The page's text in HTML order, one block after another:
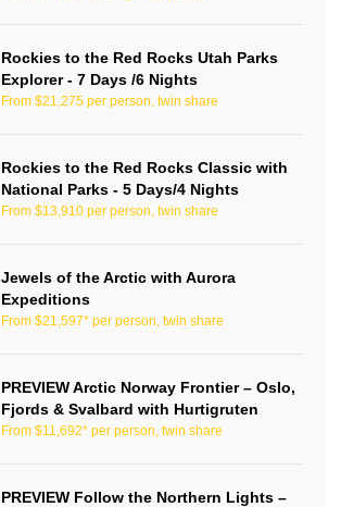
Rockies to the Red Rocks Utah Parks
Explorer - 7 Days /6 Nights
From $21,275 per person, twin share
Rockies to the Red Rocks Classic with
National Parks - 5 Days/4 Nights
From $13,910 per person, twin share
Jewels of the Arctic with Aurora
Expeditions
From $21,597* per person, twin share
PREVIEW Arctic Norway Frontier – Oslo,
Fjords & Svalbard with Hurtigruten
From $11,692* per person, twin share
PREVIEW Follow the Northern Lights –